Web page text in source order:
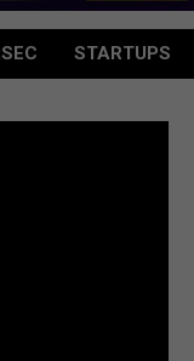
STARTUPS